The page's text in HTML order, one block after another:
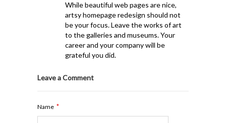
While beautiful web pages are nice,
artsy homepage redesign should not
be your focus. Leave the works of art
to the galleries and museums. Your
career and your company will be
grateful you did.
Leave a Comment
Name *